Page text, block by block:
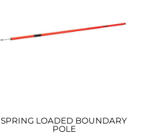
SPRING LOADED BOUNDARY
POLE